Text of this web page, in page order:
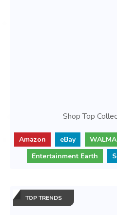
Shop Top
Amazon eBay
Entertainment Earth
TOP TRENDS